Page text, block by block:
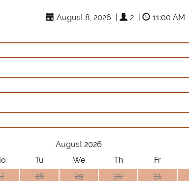
August 8, 2026 2
11:00 AM
August 2026
Tu We Th Fr
28 29 30 31